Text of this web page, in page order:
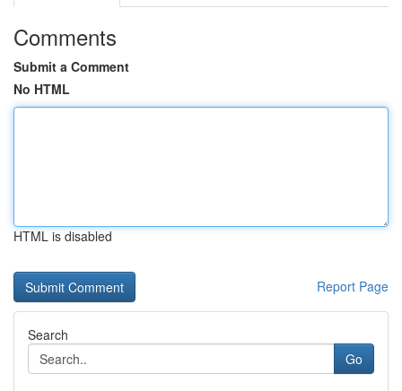
Comments
Submit a Comment
No HTML
HTML is disabled
Report Page
Search
Go